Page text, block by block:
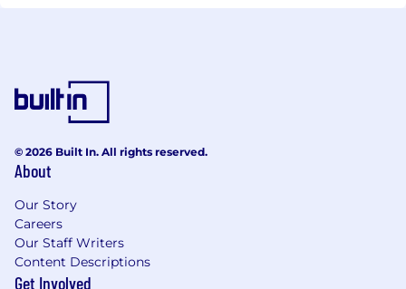
© 2026 Built In. All rights reserved.
About
Our Story
Careers
Our Staff Writers
Content Descriptions
Get Involved